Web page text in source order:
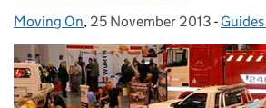
Posted by:
Moving On, Posted on:
25 November 2013 -